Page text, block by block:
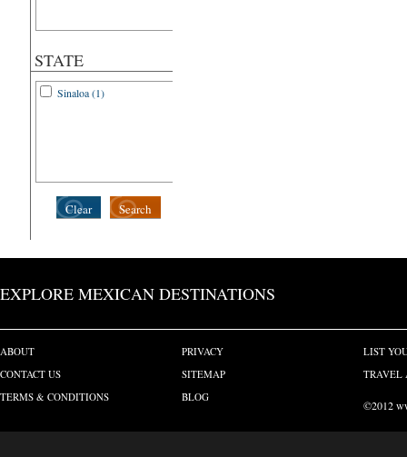
STATE
Sinaloa (1)
Search
Clear
EXPLORE MEXICAN DESTINATIONS
ABOUT
CONTACT US
TERMS & CONDITIONS
PRIVACY
SITEMAP
BLOG
LIST
TRAVEL
©2012